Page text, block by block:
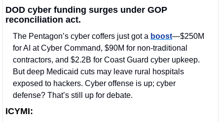
DOD cyber funding surges under GOP
reconciliation act.
The Pentagon’s cyber coffers just got a boost—$250M
for AI at Cyber Command, $90M for non-traditional
contractors, and $2.2B for Coast Guard cyber upkeep.
But deep Medicaid cuts may leave rural hospitals
exposed to hackers. Cyber offense is up; cyber
defense? That’s still up for debate.
ICYMI: